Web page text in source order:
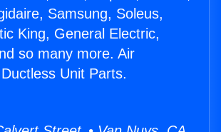
Samsung, Soleus,
King, General Electric,
so many more. Air
Unit Parts.